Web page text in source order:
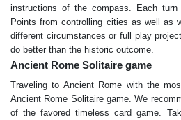
instructions of the compass. Each
Points from controlling cities as well as
different circumstances or full play
do better than the historic outcome.
Ancient Rome Solitaire game
Traveling to Ancient Rome with the
Ancient Rome Solitaire game. We
of the favored timeless card game.